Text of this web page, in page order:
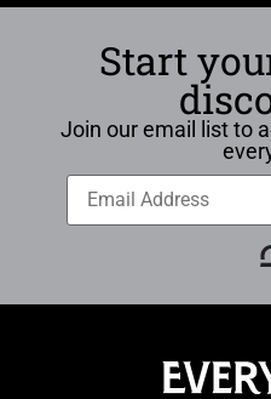
Start
Join our email list to